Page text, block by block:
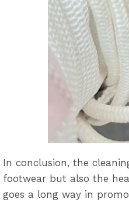
In conclusion, the
footwear but also the
goes a long way in